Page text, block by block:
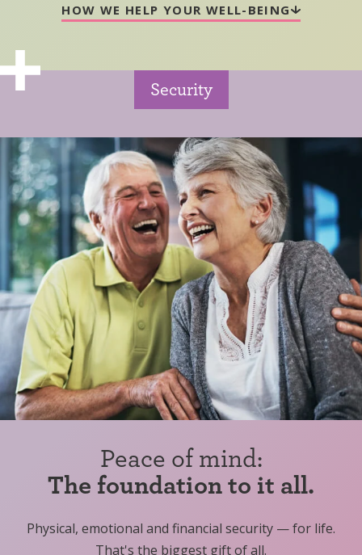
HOW WE HELP YOUR WELL-BEING
Peace of mind:
The foundation to it all.
Physical, emotional and financial security — for life.
That's the biggest gift of all.
Security